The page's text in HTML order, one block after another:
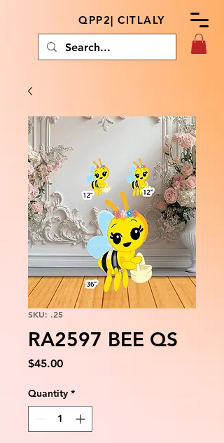
QPP2| CITLALY
SKU: .25
RA2597 BEE QS
$45.00Price
Quantity *